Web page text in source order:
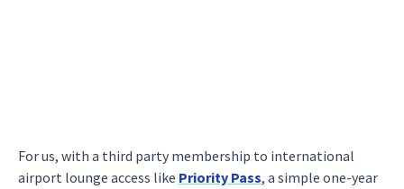
For us, with a third party membership to international
airport lounge access like Priority Pass, a simple one-year